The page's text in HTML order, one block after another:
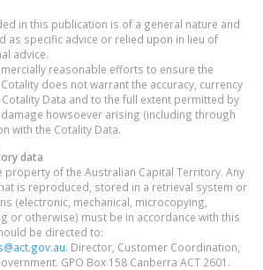
in this publication is of a general nature and
as specific advice or relied upon in lieu of
advice.
reasonable efforts to ensure the
does not warrant the accuracy, currency
Data and to the full extent permitted by
howsoever arising (including through
with the Cotality Data.
data
property of the Australian Capital Territory. Any
is reproduced, stored in a retrieval system or
(electronic, mechanical, microcopying,
or otherwise) must be in accordance with this
be directed to:
. Director, Customer Coordination,
GPO Box 158 Canberra ACT 2601.